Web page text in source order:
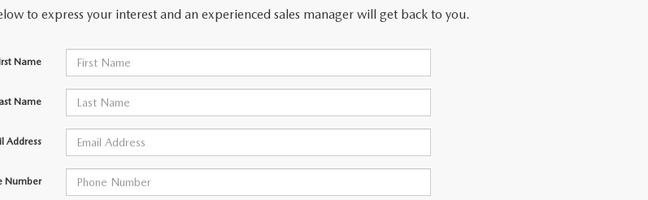
to express your interest and an experienced sales manager will get back to you.
Name
Name
Address
Number